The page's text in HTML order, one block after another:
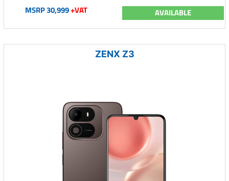
MSRP 30,999+VAT AVAILABLE
ZENX Z3